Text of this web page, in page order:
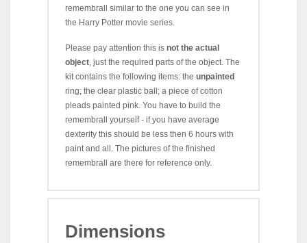
remembrall similar to the one you can see in
the Harry Potter movie series.
Please pay attention this is not the actual
object, just the required parts of the object. The
kit contains the following items: the unpainted
ring; the clear plastic ball; a piece of cotton
pleads painted pink. You have to build the
remembrall yourself - if you have average
dexterity this should be less then 6 hours with
paint and all. The pictures of the finished
remembrall are there for reference only.
Dimensions